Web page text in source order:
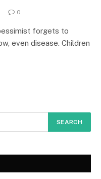
0
forgets to
even disease. Children